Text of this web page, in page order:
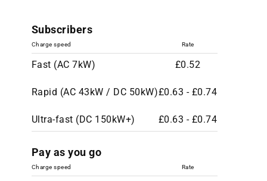
Subscribers
Charge speed Rate
Fast (AC 7kW) £0.52
Rapid (AC 43kW / DC 50kW)£0.63 - £0.74
Ultra-fast (DC 150kW+) £0.63 - £0.74
Pay as you go
Charge speed Rate